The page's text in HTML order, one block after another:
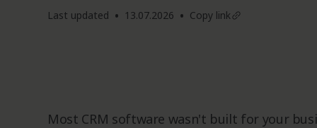
Last updated • 13.07.2026 • Copy link
Most CRM software wasn't built for your